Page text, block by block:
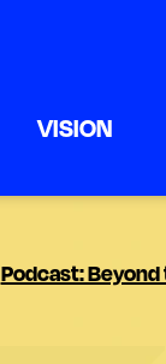
VISION
Podcast: Beyond